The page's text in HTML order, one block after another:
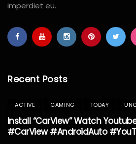
imperdiet eu.
Recent Posts
ACTIVE GAMING TODAY
Install “CarView” Watch
#CarView #AndroidAuto